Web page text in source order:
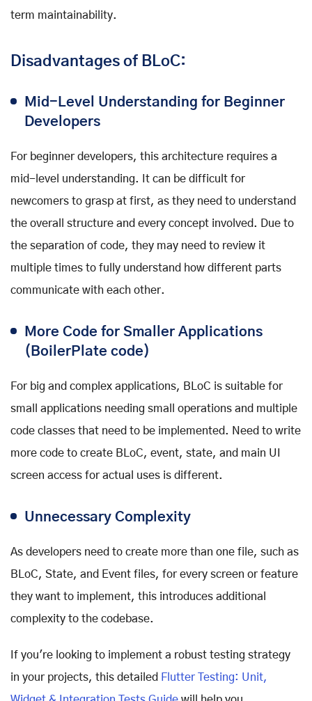
term maintainability.
Disadvantages of BLoC:
Mid-Level Understanding for Beginner
Developers
For beginner developers, this architecture requires a
mid-level understanding. It can be difficult for
newcomers to grasp at first, as they need to understand
the overall structure and every concept involved. Due to
the separation of code, they may need to review it
multiple times to fully understand how different parts
communicate with each other.
More Code for Smaller Applications
(BoilerPlate code)
For big and complex applications, BLoC is suitable for
small applications needing small operations and multiple
code classes that need to be implemented. Need to write
more code to create BLoC, event, state, and main UI
screen access for actual uses is different.
Unnecessary Complexity
As developers need to create more than one file, such as
BLoC, State, and Event files, for every screen or feature
they want to implement, this introduces additional
complexity to the codebase.
If you're looking to implement a robust testing strategy
in your projects, this detailed Flutter Testing: Unit,